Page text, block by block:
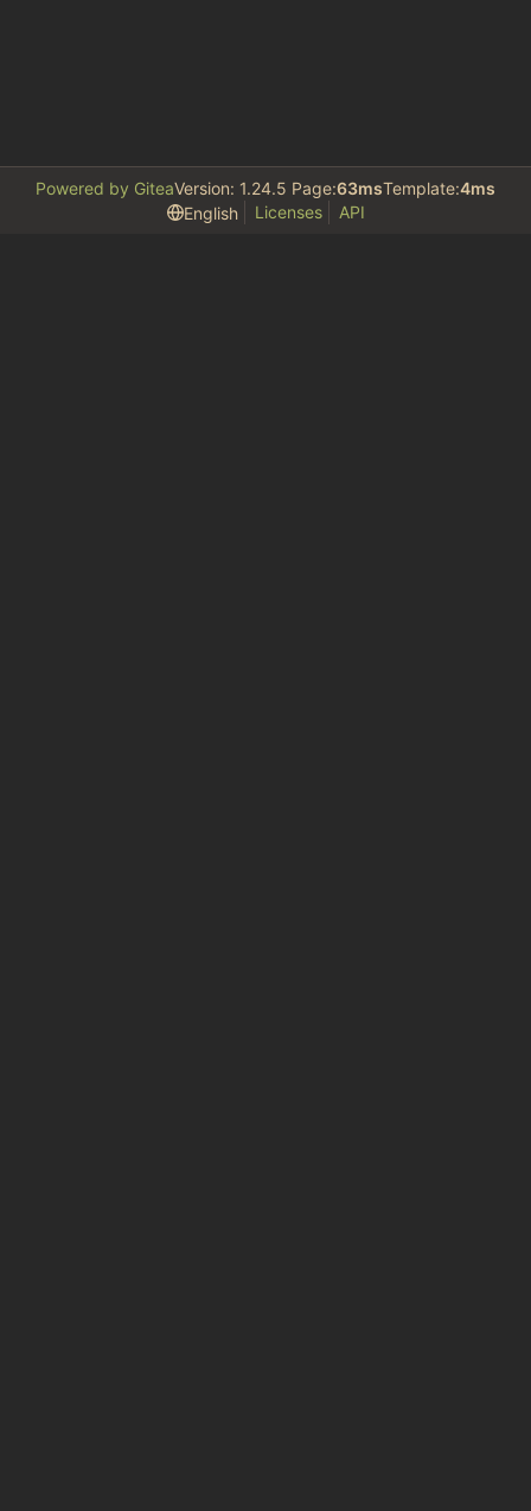
Powered by GiteaVersion: 1.24.5 Page:63msTemplate:4ms
English
Licenses API